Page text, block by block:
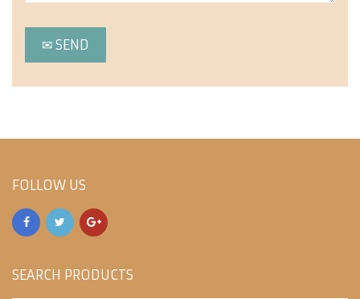
FOLLOW US
SEARCH PRODUCTS